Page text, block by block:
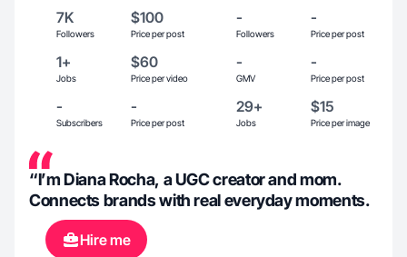
7K
Followers
$100
Price per post
-
Followers
-
Price per post
1+
Jobs
$60
Price per video
-
GMV
-
Price per post
-
Subscribers
-
Price per post
29+
Jobs
$15
Price per image
“I’m Diana Rocha, a UGC creator and mom.
Connects brands with real everyday moments.
Hire me